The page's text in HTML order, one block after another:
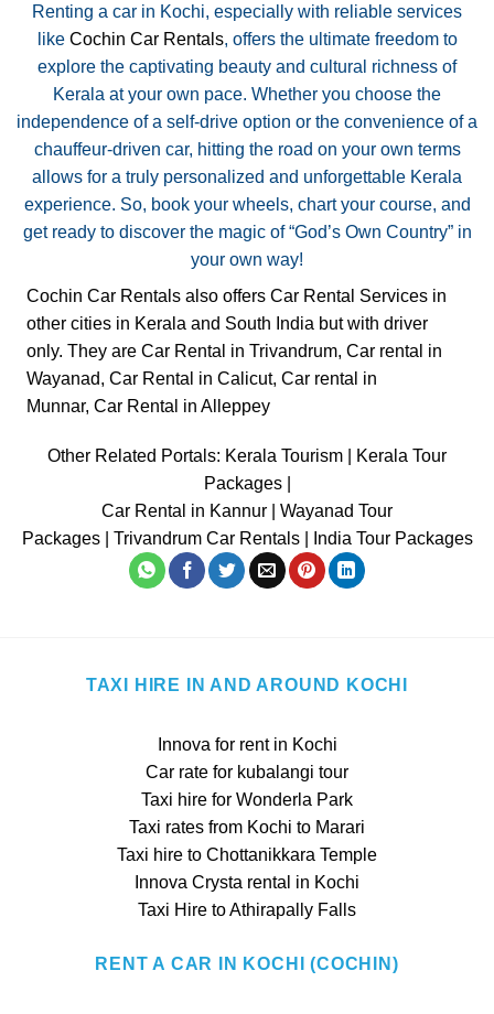
Renting a car in Kochi, especially with reliable services
like Cochin Car Rentals, offers the ultimate freedom to
explore the captivating beauty and cultural richness of
Kerala at your own pace. Whether you choose the
independence of a self-drive option or the convenience of a
chauffeur-driven car, hitting the road on your own terms
allows for a truly personalized and unforgettable Kerala
experience. So, book your wheels, chart your course, and
get ready to discover the magic of “God’s Own Country” in
your own way!
Cochin Car Rentals also offers Car Rental Services in
other cities in Kerala and South India but with driver
only. They are Car Rental in Trivandrum, Car rental in
Wayanad, Car Rental in Calicut, Car rental in
Munnar, Car Rental in Alleppey
Other Related Portals: Kerala Tourism
Kerala Tour
Packages|
Car Rental in Kannur
Wayanad Tour
Packages| Trivandrum Car Rentals| India Tour Packages
TAXI HIRE IN AND AROUND KOCHI
Innova for rent in Kochi
Car rate for kubalangi tour
Taxi hire for Wonderla Park
Taxi rates from Kochi to Marari
Taxi hire to Chottanikkara Temple
Innova Crysta rental in Kochi
Taxi Hire to Athirapally Falls
RENT A CAR IN KOCHI (COCHIN)